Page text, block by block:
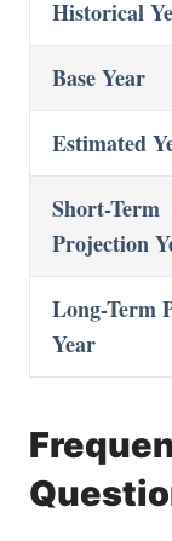
Historical
Base Year
Estimated
Short-Term
Projection
Long-Term
Year